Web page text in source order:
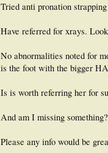
Tried anti pronation
Have referred for xrays.
No abnormalities noted for
is the foot with the bigger
Is is worth referring her for
And am I missing something?
Please any info would be